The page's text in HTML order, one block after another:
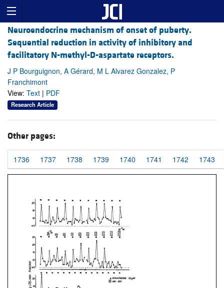
Neuroendocrine mechanism of onset of puberty.
Sequential reduction in activity of inhibitory and
facilitatory N-methyl-D-aspartate receptors.
J P Bourguignon, A Gérard, M L Alvarez Gonzalez, P
Franchimont
View: Text | PDF
Research Article
Other pages:
1736 1737 1738 1739 1740 1741 1742 1743